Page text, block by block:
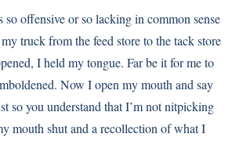
so offensive or so lacking in common sense
truck from the feed store to the tack store
I held my tongue. Far be it for me to
Now I open my mouth and say
so you understand that I’m not nitpicking
mouth shut and a recollection of what I